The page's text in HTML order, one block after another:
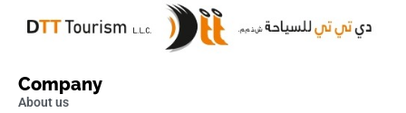
Company
About us